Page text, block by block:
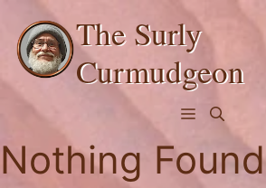
content
The Surly
Curmudgeon
Menu
Nothing Found